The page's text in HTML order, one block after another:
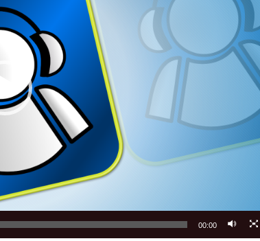
00:00